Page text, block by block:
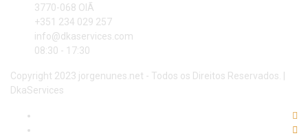
3770-068 OIÃ
+351 234 029 257
info@dkaservices.com
08:30 - 17:30
Copyright 2023 jorgenunes.net - Todos os Direitos Reservados. |
DkaServices